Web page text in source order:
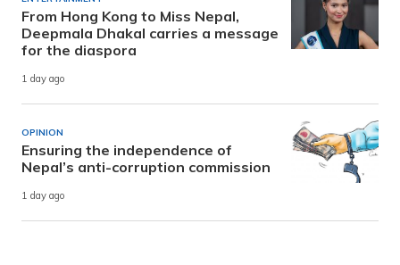
From Hong Kong to Miss Nepal,
Deepmala Dhakal carries a message
for the diaspora
1 day ago
OPINION
Ensuring the independence of
Nepal’s anti-corruption commission
1 day ago